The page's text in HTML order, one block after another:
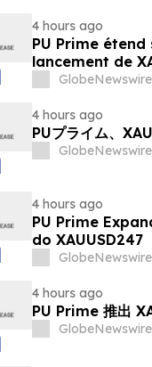
4 hours ago
PU Prime
lancement de
GlobeNewswire
4 hours ago
PUプライム、
GlobeNewswire
4 hours ago
PU Prime
do XAUUSD247
GlobeNewswire
4 hours ago
PU Prime 推出
GlobeNewswire